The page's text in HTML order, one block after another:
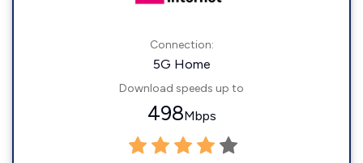
Connection:
5G Home
Download speeds up to
498Mbps